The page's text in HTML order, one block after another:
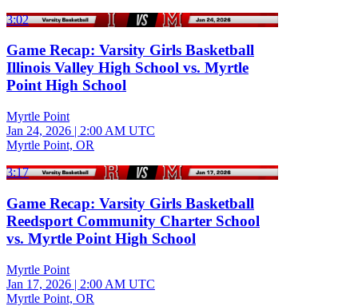
3:02
Game Recap: Varsity Girls Basketball
Illinois Valley High School vs. Myrtle
Point High School
Myrtle Point
Jan 24, 2026 | 2:00 AM UTC
Myrtle Point, OR
3:17
Game Recap: Varsity Girls Basketball
Reedsport Community Charter School
vs. Myrtle Point High School
Myrtle Point
Jan 17, 2026 | 2:00 AM UTC
Myrtle Point, OR